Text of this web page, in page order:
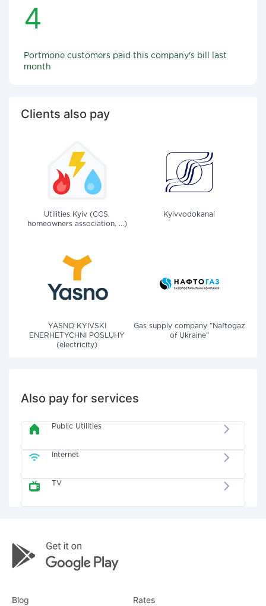
4
Portmone customers paid this company's bill last
month
Clients also pay
Utilities Kyiv (CCS,
homeowners association, ...)
Kyivvodokanal
YASNO KYIVSKI
ENERHETYCHNI POSLUHY
(electricity)
Gas supply company "Naftogaz
of Ukraine"
Also pay for services
Public Utilities
Internet
TV
Blog Rates